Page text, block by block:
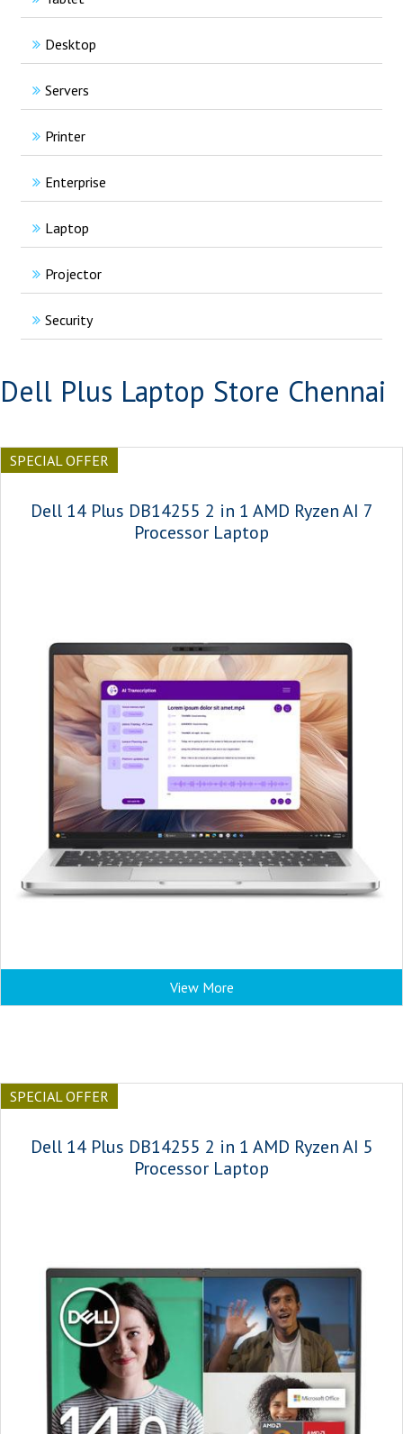
Desktop
Servers
Printer
Enterprise
Laptop
Projector
Security
Dell Plus Laptop Store Chennai
SPECIAL OFFER
Dell 14 Plus DB14255 2 in 1 AMD Ryzen AI 7
Processor Laptop
View More
SPECIAL OFFER
Dell 14 Plus DB14255 2 in 1 AMD Ryzen AI 5
Processor Laptop